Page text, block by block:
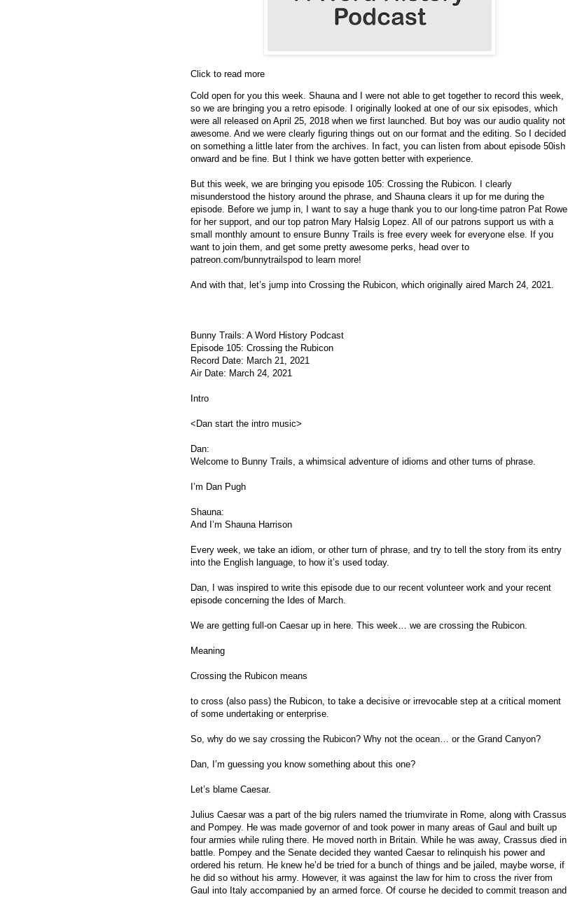
Click to read more
Cold open for you this week. Shauna and I were not able to get together to record this week,
so we are bringing you a retro episode. I originally looked at one of our six episodes, which
were all released on April 25, 2018 when we first launched. But boy was our audio quality not
awesome. And we were clearly figuring things out on our format and the editing. So I decided
on something a little later from the archives. In fact, you can listen from about episode 50ish
onward and be fine. But I think we have gotten better with experience.
But this week, we are bringing you episode 105: Crossing the Rubicon. I clearly
misunderstood the history around the phrase, and Shauna clears it up for me during the
episode. Before we jump in, I want to say a huge thank you to our long-time patron Pat Rowe
for her support, and our top patron Mary Halsig Lopez. All of our patrons support us with a
small monthly amount to ensure Bunny Trails is free every week for everyone else. If you
want to join them, and get some pretty awesome perks, head over to
patreon.com/bunnytrailspod to learn more!
And with that, let’s jump into Crossing the Rubicon, which originally aired March 24, 2021.
Bunny Trails: A Word History Podcast
Episode 105: Crossing the Rubicon
Record Date: March 21, 2021
Air Date: March 24, 2021
Intro
<Dan start the intro music>
Dan:
Welcome to Bunny Trails, a whimsical adventure of idioms and other turns of phrase.
I’m Dan Pugh
Shauna:
And I’m Shauna Harrison
Every week, we take an idiom, or other turn of phrase, and try to tell the story from its entry
into the English language, to how it’s used today.
Dan, I was inspired to write this episode due to our recent volunteer work and your recent
episode concerning the Ides of March.
We are getting full-on Caesar up in here. This week… we are crossing the Rubicon.
Meaning
Crossing the Rubicon means
to cross (also pass) the Rubicon, to take a decisive or irrevocable step at a critical moment
of some undertaking or enterprise.
So, why do we say crossing the Rubicon? Why not the ocean… or the Grand Canyon?
Dan, I’m guessing you know something about this one?
Let’s blame Caesar.
Julius Caesar was a part of the big rulers named the triumvirate in Rome, along with Crassus
and Pompey. He was made governor of and took power in many areas of Gaul and built up
four armies while ruling there. He moved north in Britain. While he was away, Crassus died in
battle. Pompey and the Senate decided they wanted Caesar to relinquish his power and
ordered his return. He knew he’d be tried for a bunch of things and be jailed, maybe worse, if
he did so without his army. However, it was against the law for him to cross the river from
Gaul into Italy accompanied by an armed force. Of course he decided to commit treason and